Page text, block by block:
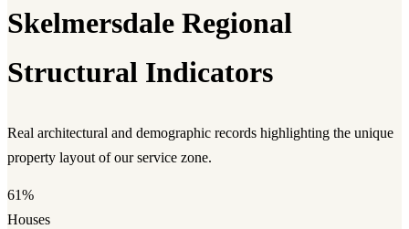
Skelmersdale Regional
Structural Indicators
Real architectural and demographic records highlighting the unique
property layout of our service zone.
61%
Houses